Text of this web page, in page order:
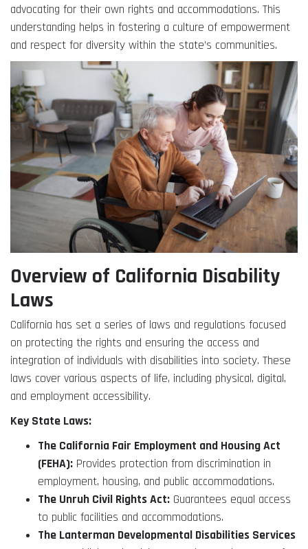
advocating for their own rights and accommodations. This
understanding helps in fostering a culture of empowerment
and respect for diversity within the state’s communities.
Overview of California Disability
Laws
California has set a series of laws and regulations focused
on protecting the rights and ensuring the access and
integration of individuals with disabilities into society. These
laws cover various aspects of life, including physical, digital,
and employment accessibility.
Key State Laws:
The California Fair Employment and Housing Act
(FEHA): Provides protection from discrimination in
employment, housing, and public accommodations.
The Unruh Civil Rights Act: Guarantees equal access
to public facilities and accommodations.
The Lanterman Developmental Disabilities Services